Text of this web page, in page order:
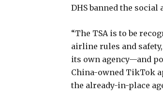
DHS banned the social
“The TSA is to be
airline rules and
its own agency—and
China-owned TikTok
the already-in-place